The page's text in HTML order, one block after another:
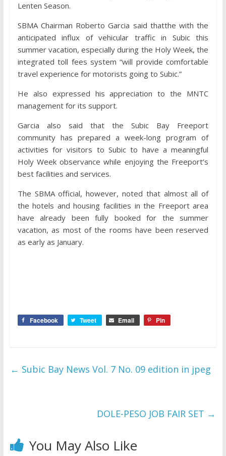
Lenten Season.
SBMA Chairman Roberto Garcia said thatthe with the
anticipated influx of vehicular traffic in Subic this
summer vacation, especially during the Holy Week, the
integrated toll fees system “will provide comfortable
travel experience for motorists going to Subic.”
He also expressed his appreciation to the MNTC
management for its support.
Garcia also said that the Subic Bay Freeport
community has prepared a week-long program of
activities for visitors to Subic to have a meaningful
Holy Week observance while enjoying the Freeport’s
best facilities and services.
The SBMA official, however, noted that almost all of
the hotels and housing facilities in the Freeport area
have already been fully booked for the summer
vacation, as most of the rooms have been reserved
as early as January.
Facebook Tweet Email Pin
← Subic Bay News Vol. 7 No. 09 edition in jpeg
DOLE-PESO JOB FAIR SET →
You May Also Like